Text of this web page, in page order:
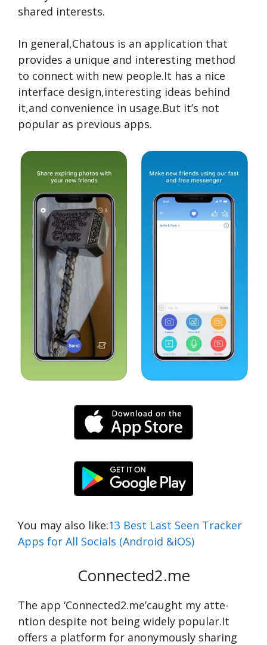
shared inte­rests.
In gene­ral,Chatous is an application that
provides a unique and intere­sting method
to connect with new people.It has a nice
interface design,interesting ideas behind
it,and convenience in usage.But it’s not
popular as previous apps.
You may also like:13 Best Last Seen Tracker
Apps for All Socials (Android &iOS)
Connected2.me
The app ‘Conne­cted2.me’caught my atte­
ntion de­spite not being widely popular.It
offe­rs a platform for anonymously sharing